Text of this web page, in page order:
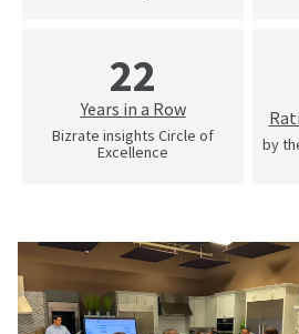
22
Years in a Row
Bizrate insights Circle of
Excellence
by